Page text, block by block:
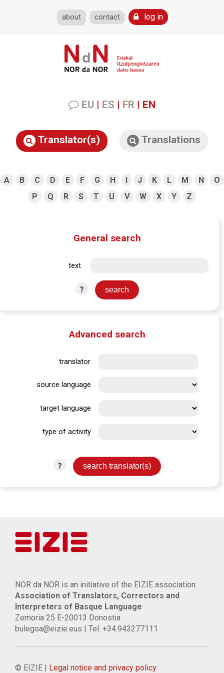
about contact log in
EU | ES | FR | EN
Translator(s) Translations
A B C D E F G H I J K L M N
O
P
Q R S T U V W X Y Z
General search
text
?
Advanced search
translator
source language
target language
type of activity
?
NOR da NOR is an initiative of the EIZIE association.
Association of Translators, Correctors and
Interpreters of Basque Language
Zemoria 25 E-20013 Donostia
bulegoa@eizie.eus | Tel. +34.943277111
© EIZIE | Legal notice and privacy policy